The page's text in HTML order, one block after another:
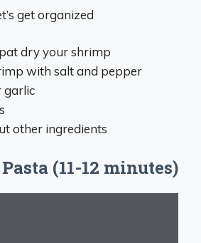
get organized
dry your shrimp
with salt and pepper
garlic
other ingredients
(11-12 minutes)